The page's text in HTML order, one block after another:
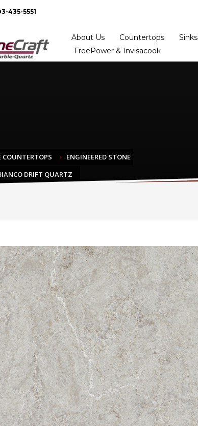
435-5551
About Us Countertops Sinks
FreePower & Invisacook
COUNTERTOPS
ENGINEERED STONE
DRIFT QUARTZ